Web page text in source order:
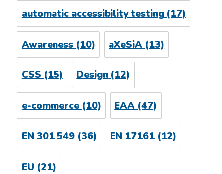
automatic accessibility testing(17)
Awareness(10) aXeSiA (13)
CSS(15) Design(12)
e-commerce(10) EAA (47)
EN 301 549(36) EN 17161 (12)
EU (21)